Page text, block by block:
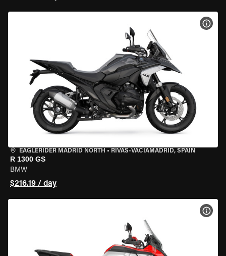
EAGLERIDER MADRID NORTH • RIVAS-VACIAMADRID, SPAIN
R 1300 GS
BMW
$216.19 / day